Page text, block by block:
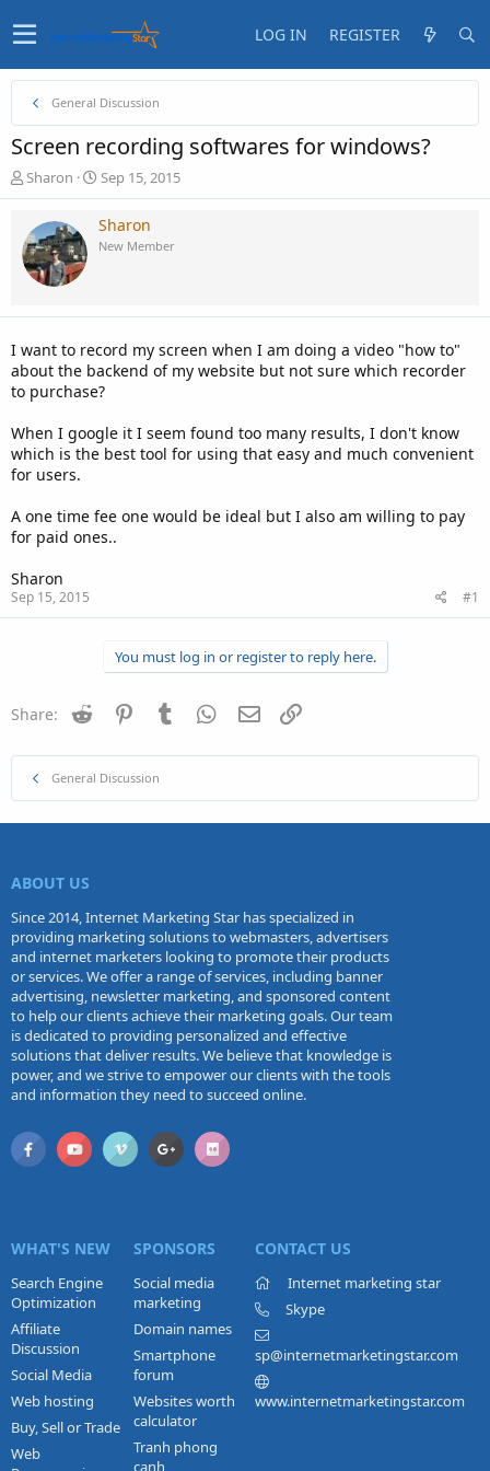
LOG IN REGISTER
General Discussion
Screen recording softwares for windows?
T
h
e
a
d
t
r
t
e
Sharon
S
t
a
r
t
t
Sep 15, 2015
Sharon
New Member
I want to record my screen when I am doing a video "how to"
about the backend of my website but not sure which recorder
to purchase?
When I google it I seem found too many results, I don't know
which is the best tool for using that easy and much convenient
for users.
A one time fee one would be ideal but I also am willing to pay
for paid ones..
Sharon
Sep 15, 2015 #1
You must log in or register to reply here.
Share: Reddit PinterestTumblr WhatsApp
Email
General Discussion
ABOUT US
Since 2014, Internet Marketing Star has specialized in
providing marketing solutions to webmasters, advertisers
and internet marketers looking to promote their products
or services. We offer a range of services, including banner
advertising, newsletter marketing, and sponsored content
to help our clients achieve their marketing goals. Our team
is dedicated to providing personalized and effective
solutions that deliver results. We believe that knowledge is
power, and we strive to empower our clients with the tools
and information they need to succeed online.
WHAT'S NEW
Search Engine
Optimization
Affiliate
Discussion
Social Media
Web hosting
Buy, Sell or Trade
Web
SPONSORS
Social media
marketing
Domain names
Smartphone
forum
Websites worth
calculator
Tranh phong
canh
CONTACT US
Internet marketing star
Skype
sp@internetmarketingstar.com
www.internetmarketingstar.com